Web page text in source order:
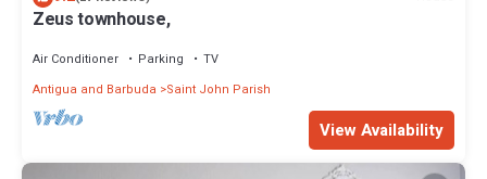
Zeus townhouse,
Air Conditioner Parking
TV
Antigua and Barbuda
Saint John Parish
View Availability